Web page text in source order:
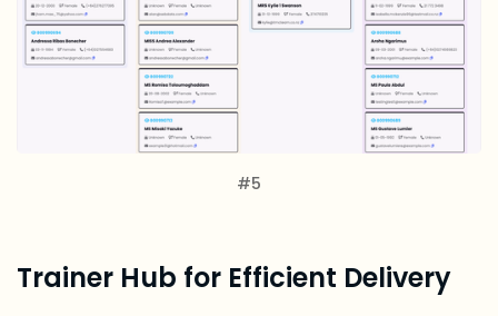
#5
Trainer Hub for Efficient Delivery